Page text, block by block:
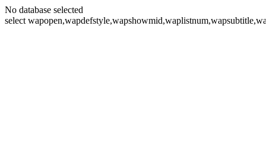
No database selected
select